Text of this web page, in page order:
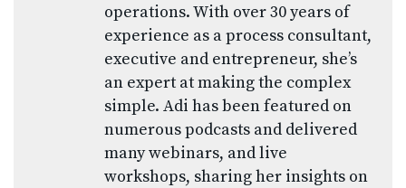
operations. With over 30 years of
experience as a process consultant,
executive and entrepreneur, she’s
an expert at making the complex
simple. Adi has been featured on
numerous podcasts and delivered
many webinars, and live
workshops, sharing her insights on